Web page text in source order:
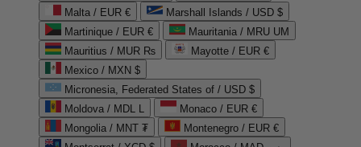
Malta / EUR €
Marshall Islands / USD $
Martinique / EUR €
Mauritania / MRU UM
Mauritius / MUR ₨
Mayotte / EUR €
Mexico / MXN $
Micronesia, Federated States of / USD $
Moldova / MDL L
Monaco / EUR €
Mongolia / MNT ₮
Montenegro / EUR €